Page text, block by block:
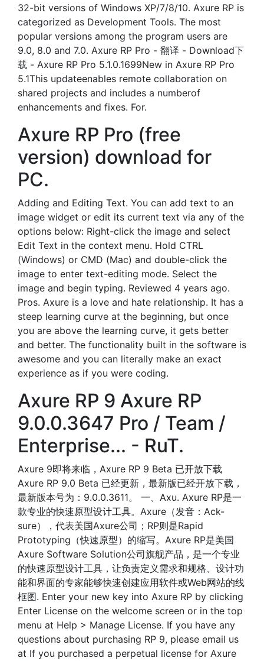
32-bit versions of Windows XP/7/8/10. Axure RP is
categorized as Development Tools. The most
popular versions among the program users are
9.0, 8.0 and 7.0. Axure RP Pro - 翻译 - Download下
载 - Axure RP Pro 5.1.0.1699New in Axure RP Pro
5.1This updateenables remote collaboration on
shared projects and includes a numberof
enhancements and fixes. For.
Axure RP Pro (free
version) download for
PC.
Adding and Editing Text. You can add text to an
image widget or edit its current text via any of the
options below: Right-click the image and select
Edit Text in the context menu. Hold CTRL
(Windows) or CMD (Mac) and double-click the
image to enter text-editing mode. Select the
image and begin typing. Reviewed 4 years ago.
Pros. Axure is a love and hate relationship. It has a
steep learning curve at the beginning, but once
you are above the learning curve, it gets better
and better. The functionality built in the software is
awesome and you can literally make an exact
experience as if you were coding.
Axure RP 9 Axure RP
9.0.0.3647 Pro / Team /
Enterprise... - RuT.
Axure 9即将来临，Axure RP 9 Beta 已开放下载
Axure RP 9.0 Beta 已经更新，最新版已经开放下载，
最新版本号为：9.0.0.3611。 一、Axu. Axure RP是一
款专业的快速原型设计工具。Axure（发音：Ack-
sure），代表美国Axure公司；RP则是Rapid
Prototyping（快速原型）的缩写。Axure RP是美国
Axure Software Solution公司旗舰产品，是一个专业
的快速原型设计工具，让负责定义需求和规格、设计功
能和界面的专家能够快速创建应用软件或Web网站的线
框图. Enter your new key into Axure RP by clicking
Enter License on the welcome screen or in the top
menu at Help > Manage License. If you have any
questions about purchasing RP 9, please email us
at If you purchased a perpetual license for Axure